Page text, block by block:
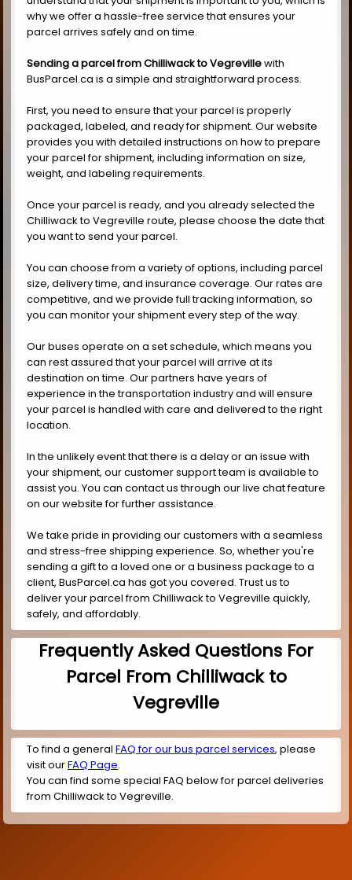
why we offer a hassle-free service that ensures your
parcel arrives safely and on time.
Sending a parcel from Chilliwack to Vegrevillewith
BusParcel.ca is a simple and straightforward process.
First, you need to ensure that your parcel is properly
packaged, labeled, and ready for shipment. Our website
provides you with detailed instructions on how to prepare
your parcel for shipment, including information on size,
weight, and labeling requirements.
Once your parcel is ready, and you already selected the
Chilliwack to Vegreville route, please choose the date that
you want to send your parcel.
You can choose from a variety of options, including parcel
size, delivery time, and insurance coverage. Our rates are
competitive, and we provide full tracking information, so
you can monitor your shipment every step of the way.
Our buses operate on a set schedule, which means you
can rest assured that your parcel will arrive at its
destination on time. Our partners have years of
experience in the transportation industry and will ensure
your parcel is handled with care and delivered to the right
location.
In the unlikely event that there is a delay or an issue with
your shipment, our customer support team is available to
assist you. You can contact us through our live chat feature
on our website for further assistance.
We take pride in providing our customers with a seamless
and stress-free shipping experience. So, whether you're
sending a gift to a loved one or a business package to a
client, BusParcel.ca has got you covered. Trust us to
deliver your parcel from Chilliwack to Vegreville quickly,
safely, and affordably.
Frequently Asked Questions For
Parcel From Chilliwack to
Vegreville
To find a general FAQ for our bus parcel services, please
visit ourFAQ Page.
You can find some special FAQ below for parcel deliveries
from Chilliwack to Vegreville.